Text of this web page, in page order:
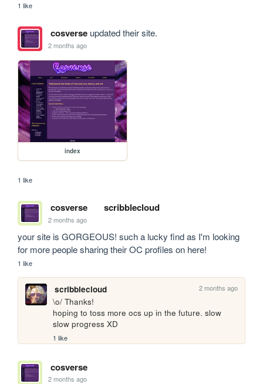
1 like
cosverseupdated their site.
2 months ago
index
1 like
cosverse scribblecloud
2 months ago
your site is GORGEOUS! such a lucky find as I'm looking
for more people sharing their OC profiles on here!
1 like
scribblecloud 2 months ago
\o/ Thanks!
hoping to toss more ocs up in the future. slow
slow progress XD
1 like
cosverse
2 months ago